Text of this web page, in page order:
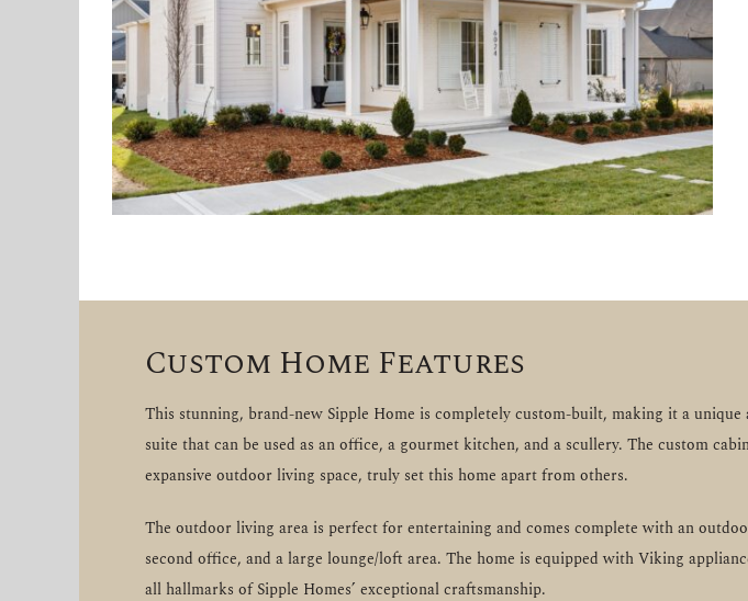
Custom Home Features
This stunning, brand-new Sipple Home is completely custom-built, making it a
suite that can be used as an office, a gourmet kitchen, and a scullery. The custom
expansive outdoor living space, truly set this home apart from others.
The outdoor living area is perfect for entertaining and comes complete with an
second office, and a large lounge/loft area. The home is equipped with Viking
all hallmarks of Sipple Homes’ exceptional craftsmanship.